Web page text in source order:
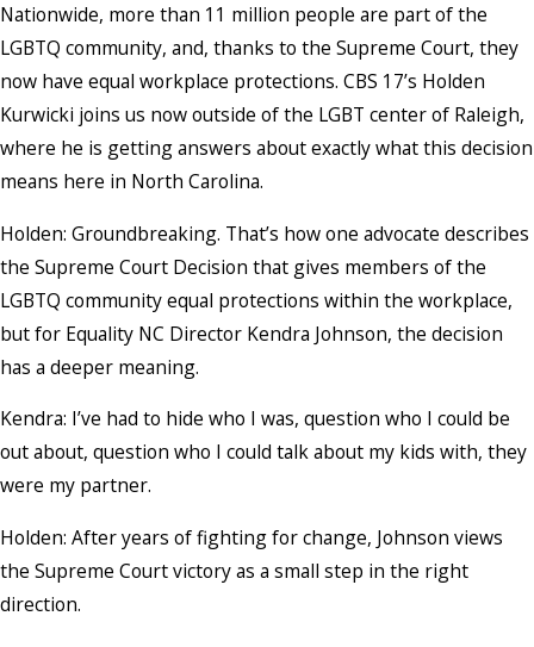
Nationwide, more than 11 million people are part of the
LGBTQ community, and, thanks to the Supreme Court, they
now have equal workplace protections. CBS 17’s Holden
Kurwicki joins us now outside of the LGBT center of Raleigh,
where he is getting answers about exactly what this decision
means here in North Carolina.
Holden: Groundbreaking. That’s how one advocate describes
the Supreme Court Decision that gives members of the
LGBTQ community equal protections within the workplace,
but for Equality NC Director Kendra Johnson, the decision
has a deeper meaning.
Kendra: I’ve had to hide who I was, question who I could be
out about, question who I could talk about my kids with, they
were my partner.
Holden: After years of fighting for change, Johnson views
the Supreme Court victory as a small step in the right
direction.